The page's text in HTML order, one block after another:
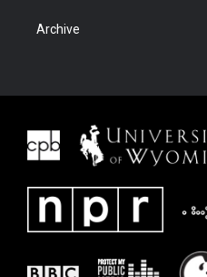
Archive